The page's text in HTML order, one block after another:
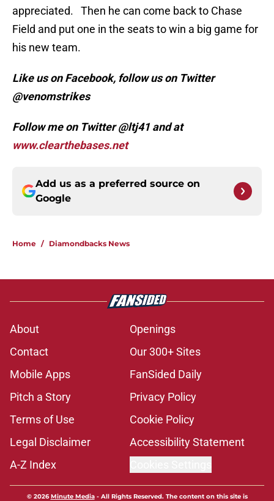
appreciated. Then he can come back to Chase
Field and put one in the seats to win a big game for
his new team.
Like us on Facebook, follow us on Twitter
@venomstrikes
Follow me on Twitter @ltj41 and at
www.clearthebases.net
Add us as a preferred source on
Google
Home / Diamondbacks News
About
Openings
Contact
Our 300+ Sites
Mobile Apps
FanSided Daily
Pitch a Story
Privacy Policy
Terms of Use
Cookie Policy
Legal Disclaimer
Accessibility Statement
A-Z Index
© 2026Minute Media- All Rights Reserved. The content on this site is